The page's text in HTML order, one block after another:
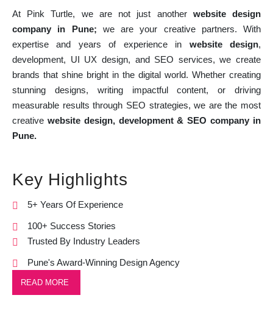
At Pink Turtle, we are not just another website design
company in Pune; we are your creative partners. With
expertise and years of experience in website design,
development, UI UX design, and SEO services, we create
brands that shine bright in the digital world. Whether creating
stunning designs, writing impactful content, or driving
measurable results through SEO strategies, we are the most
creative website design, development & SEO company in
Pune.
Key Highlights
5+ Years Of Experience
100+ Success Stories
Trusted By Industry Leaders
Pune's Award-Winning Design Agency
READ MORE